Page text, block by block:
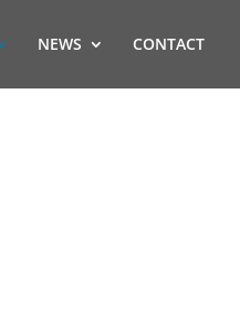
NEWS CONTACT